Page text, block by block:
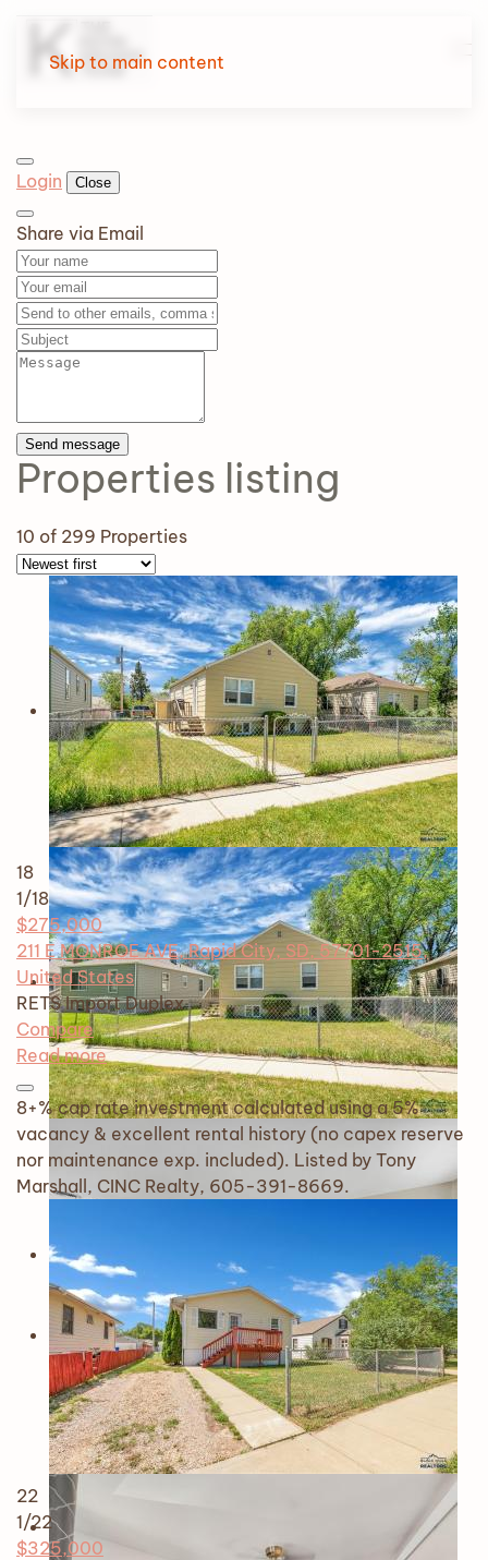
Skip to main content
Login Close
Share via Email
Send message
Properties listing
10 of 299 Properties
18
1/18
$275,000
211 E MONROE AVE, Rapid City, SD, 57701-2515,
United States
RETS Import Duplex
Compare
Read more
8+% cap rate investment calculated using a 5%
vacancy & excellent rental history (no capex reserve
nor maintenance exp. included). Listed by Tony
Marshall, CINC Realty, 605-391-8669.
22
1/22
$325,000